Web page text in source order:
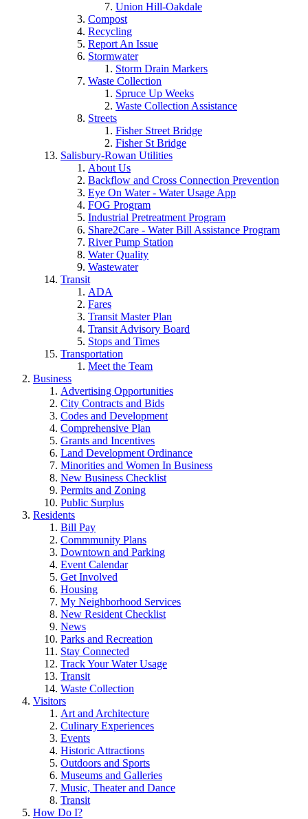
Union Hill-Oakdale
Compost
Recycling
Report An Issue
Stormwater
Storm Drain Markers
Waste Collection
Spruce Up Weeks
Waste Collection Assistance
Streets
Fisher Street Bridge
Fisher St Bridge
Salisbury-Rowan Utilities
About Us
Backflow and Cross Connection Prevention
Eye On Water - Water Usage App
FOG Program
Industrial Pretreatment Program
Share2Care - Water Bill Assistance Program
River Pump Station
Water Quality
Wastewater
Transit
ADA
Fares
Transit Master Plan
Transit Advisory Board
Stops and Times
Transportation
Meet the Team
Business
Advertising Opportunities
City Contracts and Bids
Codes and Development
Comprehensive Plan
Grants and Incentives
Land Development Ordinance
Minorities and Women In Business
New Business Checklist
Permits and Zoning
Public Surplus
Residents
Bill Pay
Commmunity Plans
Downtown and Parking
Event Calendar
Get Involved
Housing
My Neighborhood Services
New Resident Checklist
News
Parks and Recreation
Stay Connected
Track Your Water Usage
Transit
Waste Collection
Visitors
Art and Architecture
Culinary Experiences
Events
Historic Attractions
Outdoors and Sports
Museums and Galleries
Music, Theater and Dance
Transit
How Do I?